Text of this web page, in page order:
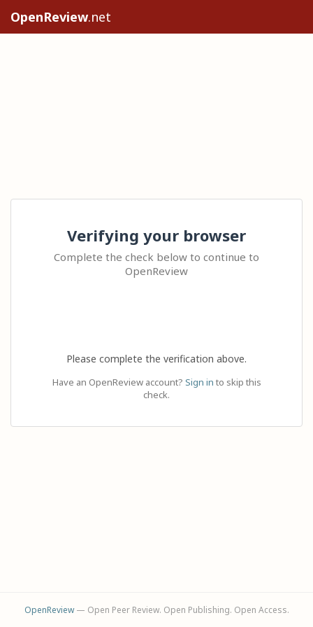
OpenReview.net
Verifying your browser
Complete the check below to continue to
OpenReview
Please complete the verification above.
Have an OpenReview account? Sign in to skip this
check.
OpenReview— Open Peer Review. Open Publishing. Open Access.